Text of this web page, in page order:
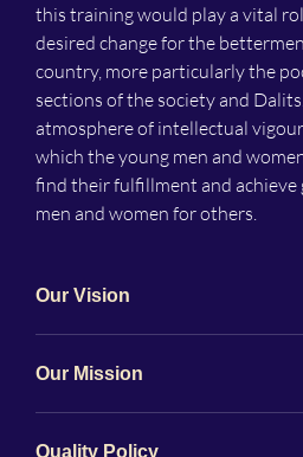
this training would play a vital
desired change for the
country, more particularly the
sections of the society and
atmosphere of intellectual
which the young men and
find their fulfillment and achieve
men and women for others.
Our Vision
Our Mission
Quality Policy